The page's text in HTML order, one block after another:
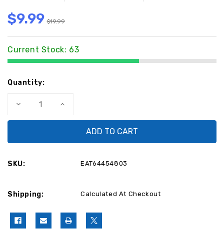
$9.99 $19.99
Current Stock: 63
Quantity:
Decrease
Module
Increase
EAT64454803
Module
SKU: EAT64454803
Shipping: Calculated At Checkout